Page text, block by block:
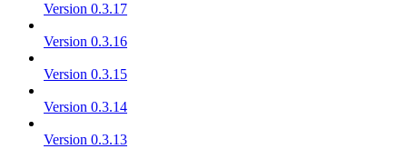
Version 0.3.17
Version 0.3.16
Version 0.3.15
Version 0.3.14
Version 0.3.13